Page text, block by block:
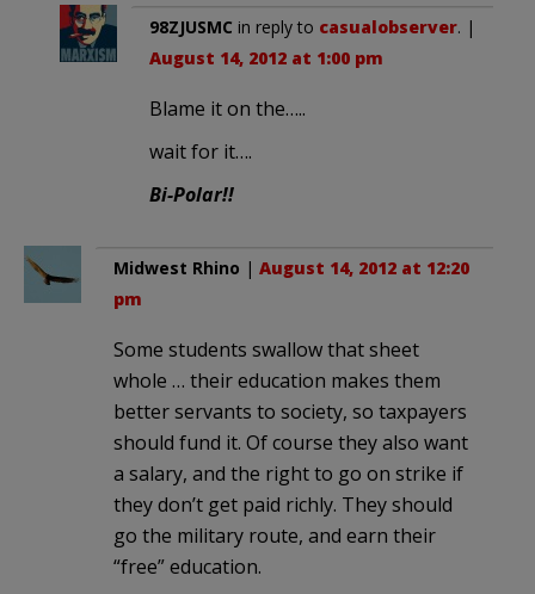
98ZJUSMC in reply to casualobserver. |
August 14, 2012 at 1:00 pm
Blame it on the…..
wait for it….
Bi-Polar!!
Midwest Rhino | August 14, 2012 at 12:20
pm
Some students swallow that sheet
whole … their education makes them
better servants to society, so taxpayers
should fund it. Of course they also want
a salary, and the right to go on strike if
they don’t get paid richly. They should
go the military route, and earn their
“free” education.